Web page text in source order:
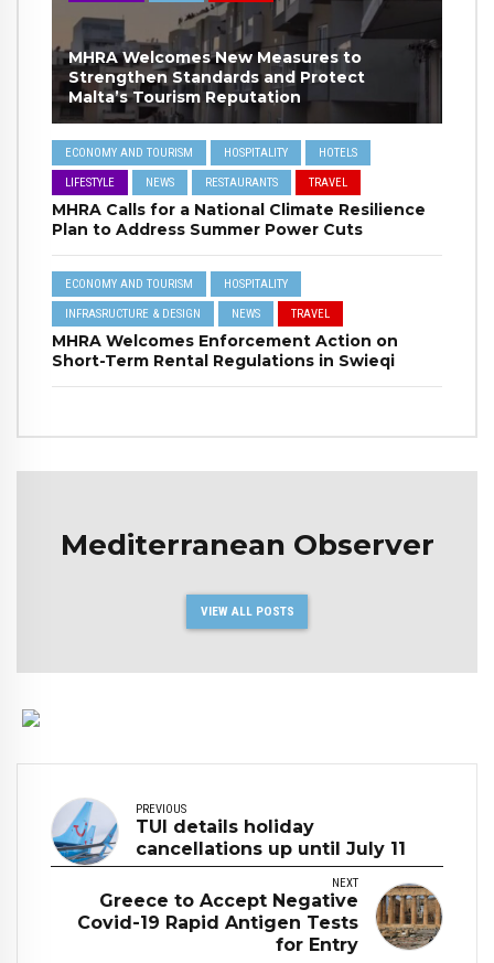
MHRA Welcomes New Measures to
Strengthen Standards and Protect
Malta’s Tourism Reputation
ECONOMY AND TOURISM HOSPITALITY HOTELS
LIFESTYLE NEWS RESTAURANTS TRAVEL
MHRA Calls for a National Climate Resilience
Plan to Address Summer Power Cuts
ECONOMY AND TOURISM HOSPITALITY
INFRASRUCTURE & DESIGN NEWS TRAVEL
MHRA Welcomes Enforcement Action on
Short-Term Rental Regulations in Swieqi
Mediterranean Observer
VIEW ALL POSTS
PREVIOUS
TUI details holiday
cancellations up until July 11
NEXT
Greece to Accept Negative
Covid-19 Rapid Antigen Tests
for Entry